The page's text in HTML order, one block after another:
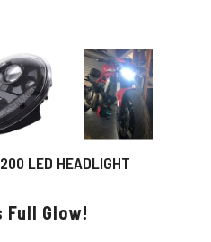
LED HEADLIGHT
Glow!